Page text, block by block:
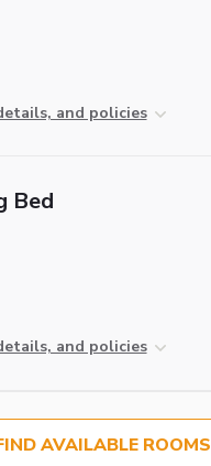
and policies
Bed
and policies
AVAILABLE ROOMS